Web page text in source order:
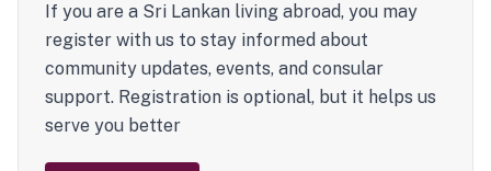
If you are a Sri Lankan living abroad, you may
register with us to stay informed about
community updates, events, and consular
support. Registration is optional, but it helps us
serve you better